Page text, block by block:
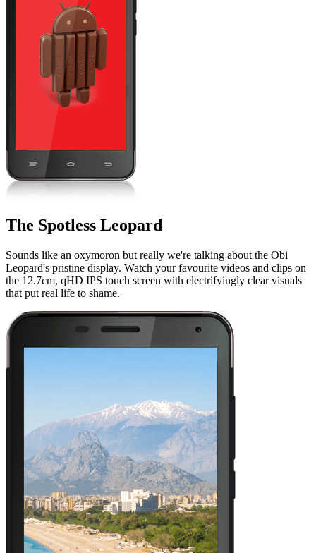
The Spotless Leopard
Sounds like an oxymoron but really we're talking about the Obi
Leopard's pristine display. Watch your favourite videos and clips on
the 12.7cm, qHD IPS touch screen with electrifyingly clear visuals
that put real life to shame.